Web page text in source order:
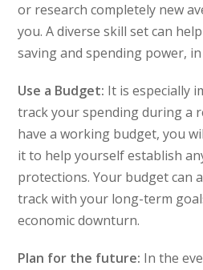
or research completely new
you. A diverse skill set can
saving and spending power,
Use a Budget: It is especially
track your spending during a
have a working budget, you
it to help yourself establish
protections. Your budget can
track with your long-term
economic downturn.
Plan for the future: In the